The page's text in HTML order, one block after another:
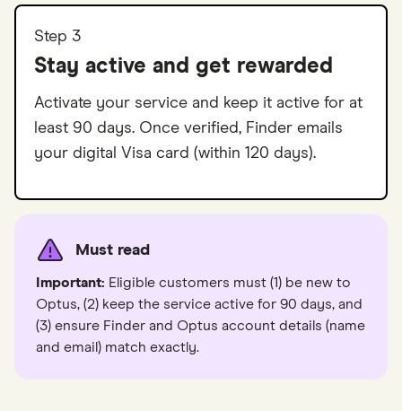
Step 3
Stay active and get rewarded
Activate your service and keep it active for at
least 90 days. Once verified, Finder emails
your digital Visa card (within 120 days).
Must read
Important: Eligible customers must (1) be new to
Optus, (2) keep the service active for 90 days, and
(3) ensure Finder and Optus account details (name
and email) match exactly.